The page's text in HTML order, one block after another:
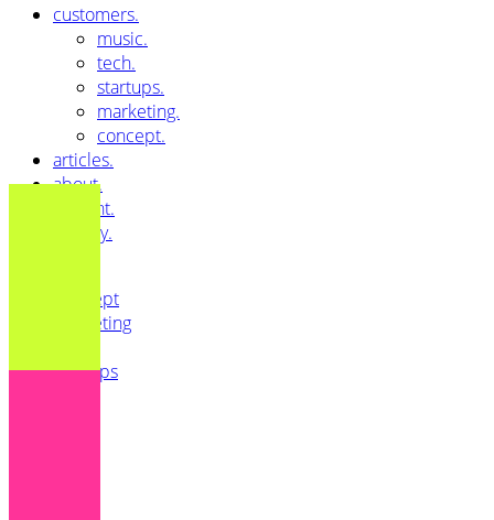
customers.
music.
tech.
startups.
marketing.
concept.
articles.
about.
imprint.
privacy.
Concept
Marketing
Startups